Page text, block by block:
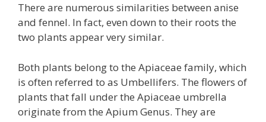
There are numerous similarities between anise
and fennel. In fact, even down to their roots the
two plants appear very similar.
Both plants belong to the Apiaceae family, which
is often referred to as Umbellifers. The flowers of
plants that fall under the Apiaceae umbrella
originate from the Apium Genus. They are